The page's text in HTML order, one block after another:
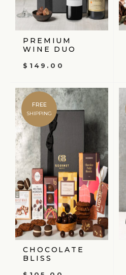
PREMIUM
WINE DUO
$ 149.00
FREE
SHIPPING
CHOCOLATE
BLISS